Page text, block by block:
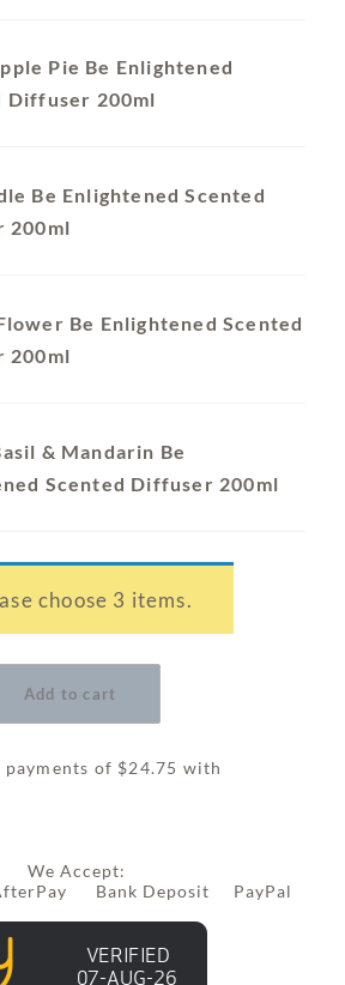
Pie Be Enlightened
Diffuser 200ml
Be Enlightened Scented
200ml
Be Enlightened Scented
200ml
& Mandarin Be
Scented Diffuser 200ml
choose 3 items.
Add to cart
We Accept:
Bank Deposit PayPal